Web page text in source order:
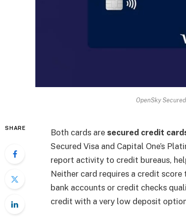
OpenSky
SHARE Both cards are secured credit
Secured Visa and Capital One’s
report activity to credit bureaus,
Neither card requires a credit
bank accounts or credit checks
credit with a very low deposit